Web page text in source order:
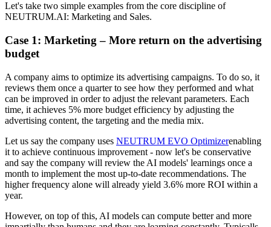
Let's take two simple examples from the core discipline of
NEUTRUM.AI: Marketing and Sales.
Case 1: Marketing – More return on the advertising
budget
A company aims to optimize its advertising campaigns. To do so, it
reviews them once a quarter to see how they performed and what
can be improved in order to adjust the relevant parameters. Each
time, it achieves 5% more budget efficiency by adjusting the
advertising content, the targeting and the media mix.
Let us say the company uses NEUTRUM EVO Optimizerenabling
it to achieve continuous improvement - now let's be conservative
and say the company will review the AI models' learnings once a
month to implement the most up-to-date recommendations. The
higher frequency alone will already yield 3.6% more ROI within a
year.
However, on top of this, AI models can compute better and more